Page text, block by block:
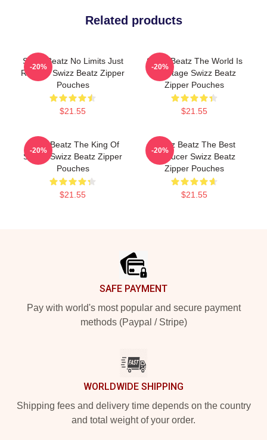
Related products
Swizz Beatz No Limits Just
Rhythm Swizz Beatz Zipper
Pouches
$21.55
-20%
Swizz Beatz The World Is
My Stage Swizz Beatz
Zipper Pouches
$21.55
-20%
Swizz Beatz The King Of
Sound Swizz Beatz Zipper
Pouches
$21.55
-20%
Swizz Beatz The Best
Producer Swizz Beatz
Zipper Pouches
$21.55
-20%
SAFE PAYMENT
Pay with world's most popular and secure payment
methods (Paypal / Stripe)
WORLDWIDE SHIPPING
Shipping fees and delivery time depends on the country
and total weight of your order.